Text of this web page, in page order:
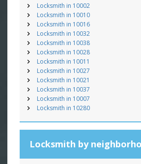
Locksmith in 10002
Locksmith in 10010
Locksmith in 10016
Locksmith in 10032
Locksmith in 10038
Locksmith in 10028
Locksmith in 10011
Locksmith in 10027
Locksmith in 10021
Locksmith in 10037
Locksmith in 10007
Locksmith in 10280
Locksmith by